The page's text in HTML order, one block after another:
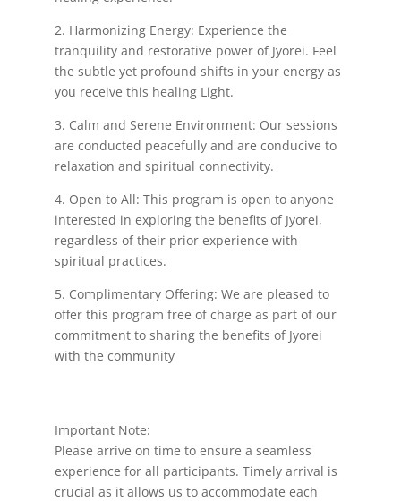
2. Harmonizing Energy: Experience the
tranquility and restorative power of Jyorei. Feel
the subtle yet profound shifts in your energy as
you receive this healing Light.
3. Calm and Serene Environment: Our sessions
are conducted peacefully and are conducive to
relaxation and spiritual connectivity.
4. Open to All: This program is open to anyone
interested in exploring the benefits of Jyorei,
regardless of their prior experience with
spiritual practices.
5. Complimentary Offering: We are pleased to
offer this program free of charge as part of our
commitment to sharing the benefits of Jyorei
with the community
Important Note:
Please arrive on time to ensure a seamless
experience for all participants. Timely arrival is
crucial as it allows us to accommodate each